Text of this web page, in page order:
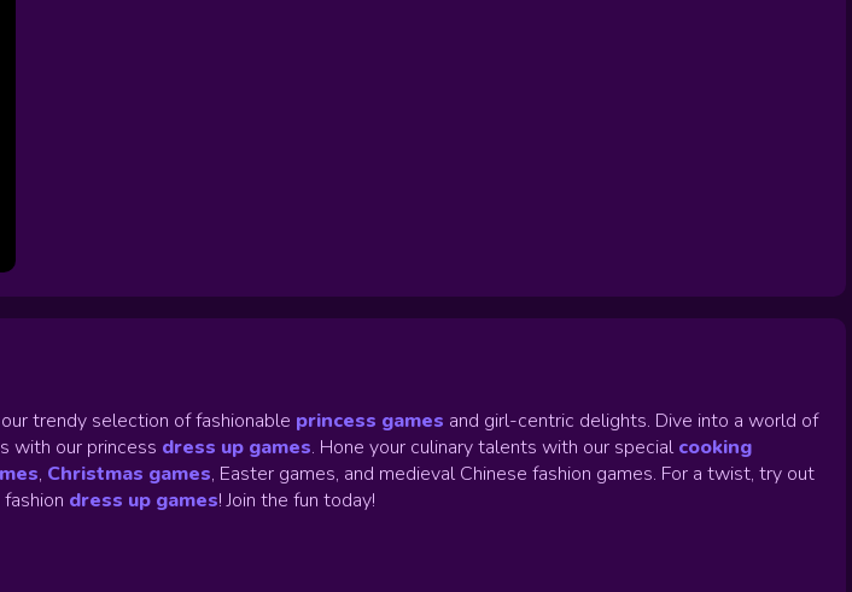
trendy selection of fashionable princess games and girl-centric delights. Dive into a world of
with our princess dress up games. Hone your culinary talents with our special cooking
, Christmas games, Easter games, and medieval Chinese fashion games. For a twist, try out
dress up games! Join the fun today!